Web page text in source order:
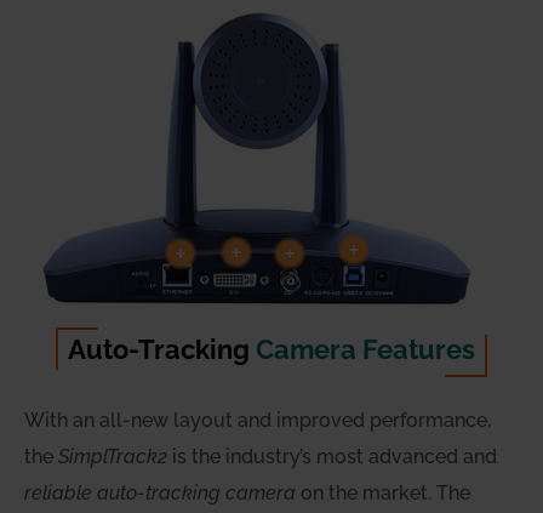
Auto-Tracking Camera Features
With an all-new layout and improved performance,
the SimplTrack2 is the industry’s most advanced and
reliable auto-tracking camera on the market. The